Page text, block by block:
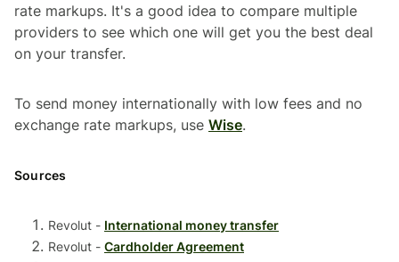
rate markups. It's a good idea to compare multiple
providers to see which one will get you the best deal
on your transfer.
To send money internationally with low fees and no
exchange rate markups, use Wise.
Sources
Revolut - International money transfer
Revolut - Cardholder Agreement